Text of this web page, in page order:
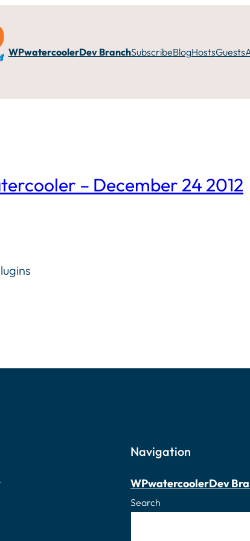
WPwatercoolerDev BranchSubscribeBlogHostsGuests
– December 24 2012
Navigation
WPwatercoolerDev
Search